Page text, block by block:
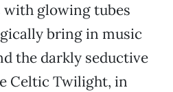
with glowing tubes
bring in music
the darkly seductive
Celtic Twilight, in